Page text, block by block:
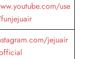
use
jejuair